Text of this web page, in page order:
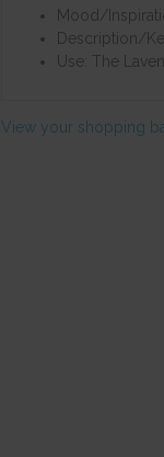
Mood/
Description/
Use: The
View your shopping